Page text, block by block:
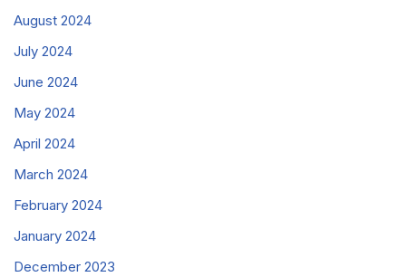
August 2024
July 2024
June 2024
May 2024
April 2024
March 2024
February 2024
January 2024
December 2023